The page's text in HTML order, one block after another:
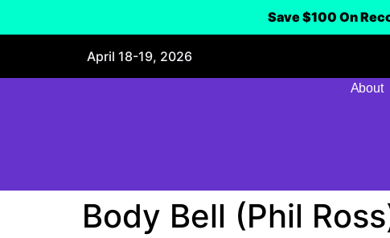
Save $100 On
April 18-19, 2026
About
Body Bell (Phil